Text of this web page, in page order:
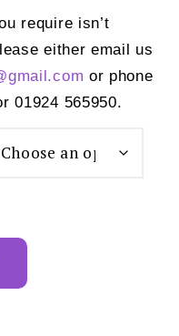
require isn’t
either email us
gmail.com or phone
01924 565950.